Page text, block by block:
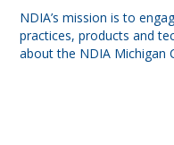
NDIA’s mission is to
practices, products and
about the NDIA Michigan